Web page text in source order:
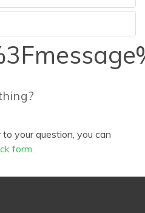
your question, you can
form.